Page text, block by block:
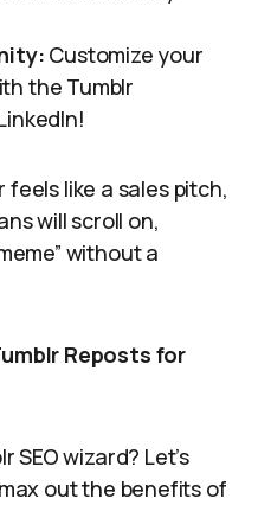
Customize your
the Tumblr
like a sales pitch,
will scroll on,
without a
Reposts for
SEO wizard? Let’s
out the benefits of